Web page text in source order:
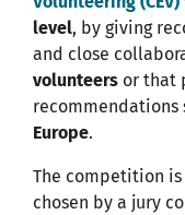
level, by giving
and close
volunteers or that
recommendations
Europe.
The competition
chosen by a jury